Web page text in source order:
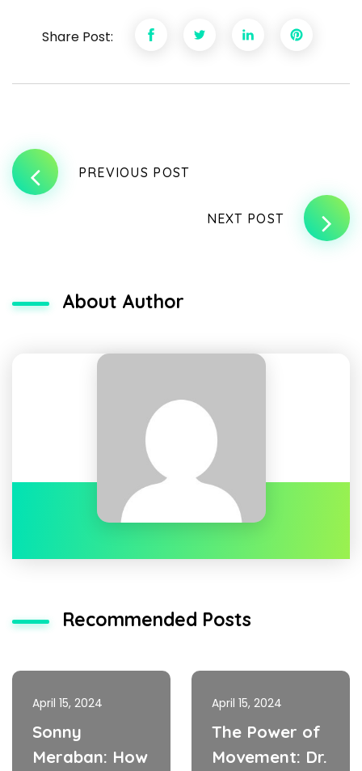
Share Post:
PREVIOUS POST
NEXT POST
About Author
Recommended Posts
April 15, 2024
Sonny
Meraban: How
April 15, 2024
The Power of
Movement: Dr.